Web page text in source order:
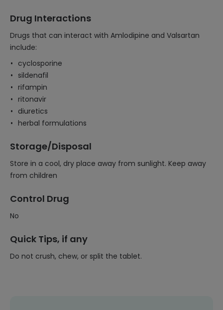
Drug Interactions
Drugs that can interact with Amlodipine and Valsartan
include:
cyclosporine
sildenafil
rifampin
ritonavir
diuretics
herbal formulations
Storage/Disposal
Store in a cool, dry place away from sunlight. Keep away
from children
Control Drug
No
Quick Tips, if any
Do not crush, chew, or split the tablet.